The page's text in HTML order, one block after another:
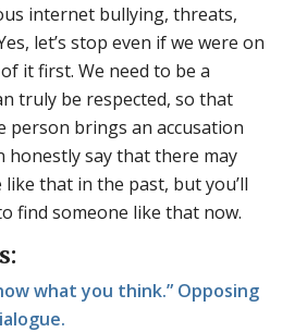
internet bullying, threats,
let’s stop even if we were on
it first. We need to be a
truly be respected, so that
person brings an accusation
honestly say that there may
that in the past, but you’ll
find someone like that now.
what you think.” Opposing